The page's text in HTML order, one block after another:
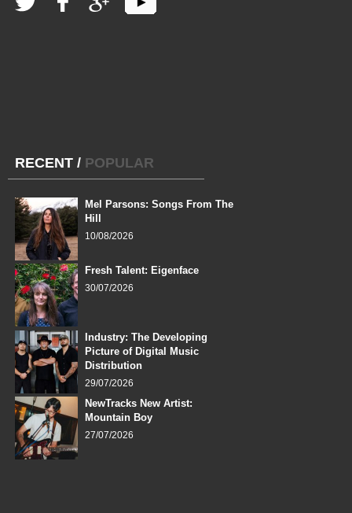
RECENT / POPULAR
Mel Parsons: Songs From The
Hill
10/08/2026
Fresh Talent: Eigenface
30/07/2026
Industry: The Developing
Picture of Digital Music
Distribution
29/07/2026
NewTracks New Artist:
Mountain Boy
27/07/2026